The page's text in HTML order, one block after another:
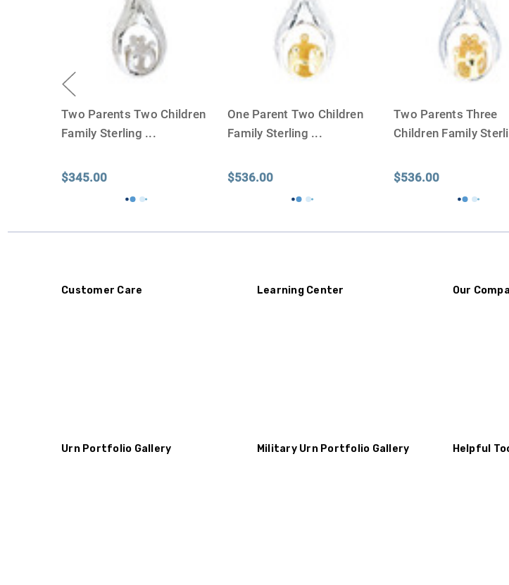
Two Parents Two Children
Family Sterling ...
$345.00
One Parent Two Children
Family Sterling ...
$536.00
Two Parents Three
Children Family Sterli
$536.00
Customer Care Learning Center Our
Urn Portfolio Gallery Military Urn Portfolio Gallery Helpful